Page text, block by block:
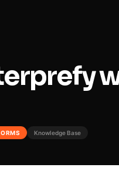
Knowledge Base